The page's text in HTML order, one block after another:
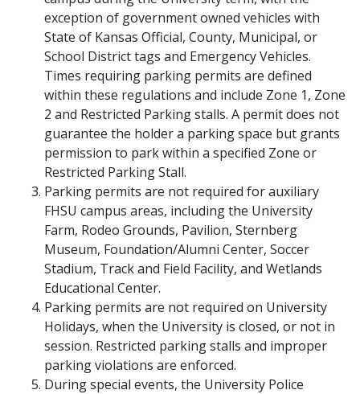
exception of government owned vehicles with
State of Kansas Official, County, Municipal, or
School District tags and Emergency Vehicles.
Times requiring parking permits are defined
within these regulations and include Zone 1, Zone
2 and Restricted Parking stalls. A permit does not
guarantee the holder a parking space but grants
permission to park within a specified Zone or
Restricted Parking Stall.
Parking permits are not required for auxiliary
FHSU campus areas, including the University
Farm, Rodeo Grounds, Pavilion, Sternberg
Museum, Foundation/Alumni Center, Soccer
Stadium, Track and Field Facility, and Wetlands
Educational Center.
Parking permits are not required on University
Holidays, when the University is closed, or not in
session. Restricted parking stalls and improper
parking violations are enforced.
During special events, the University Police